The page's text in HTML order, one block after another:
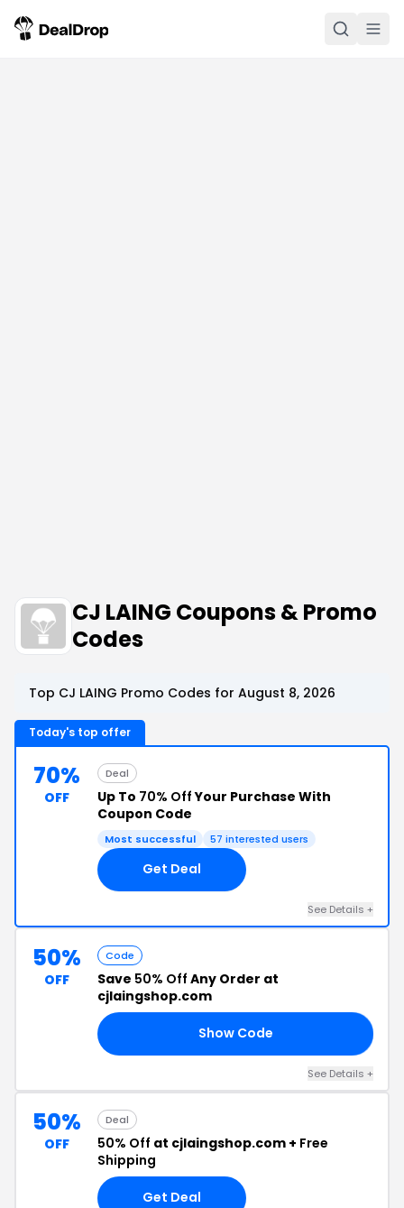
CJ LAING Coupons & Promo
Codes
Top CJ LAING Promo Codes for August 8, 2026
Today's top offer
70%
OFF
Deal
Up To 70% OffYour Purchase With
Coupon Code
Most successful 57 interested users
Get Deal
See Details +
50%
OFF
Code
Save 50% Off Any Order at
cjlaingshop.com
Show Code
See Details +
50%
OFF
Deal
50% Off at cjlaingshop.com + Free
Shipping
Get Deal